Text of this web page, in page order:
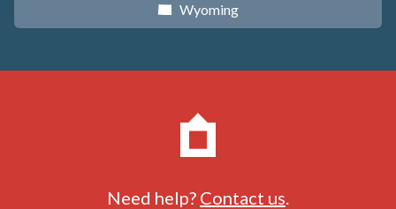
x Wyoming
Need help? Contact us